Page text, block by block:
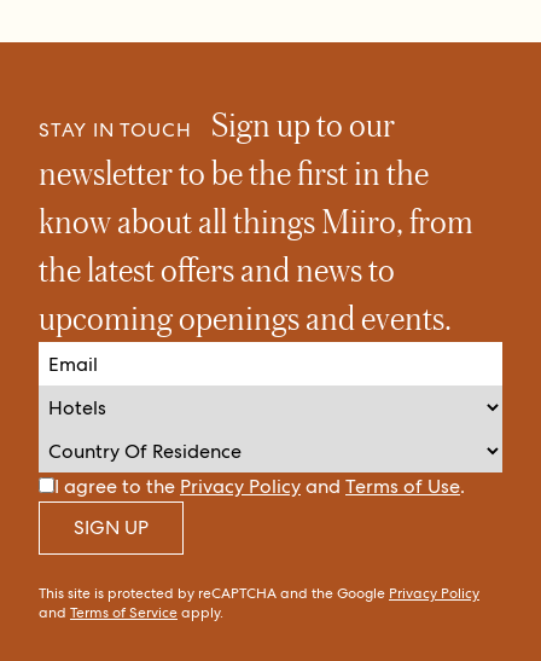
STAY IN TOUCH
Sign up to our
newsletter to be the first in the
know about all things Miiro, from
the latest offers and news to
upcoming openings and events.
I agree to the Privacy Policyand Terms of Use.
SIGN UP
This site is protected by reCAPTCHA and the Google Privacy Policy
and Terms of Serviceapply.